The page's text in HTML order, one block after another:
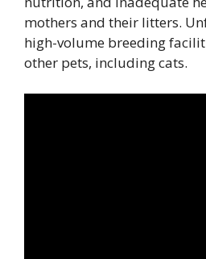
mothers and their litters.
high-volume breeding
other pets, including cats.